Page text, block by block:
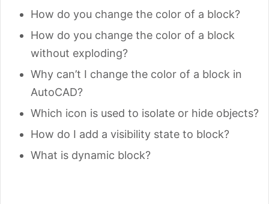
How do you change the color of a block?
How do you change the color of a block
without exploding?
Why can’t I change the color of a block in
AutoCAD?
Which icon is used to isolate or hide objects?
How do I add a visibility state to block?
What is dynamic block?